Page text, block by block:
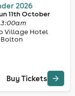
2026
11th October
Village Hotel
Buy Tickets